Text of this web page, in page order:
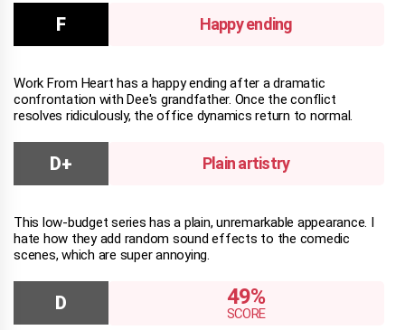
Happy ending
Work From Heart has a happy ending after a dramatic
confrontation with Dee's grandfather. Once the conflict
resolves ridiculously, the office dynamics return to normal.
Plain artistry
This low-budget series has a plain, unremarkable appearance. I
hate how they add random sound effects to the comedic
scenes, which are super annoying.
49%